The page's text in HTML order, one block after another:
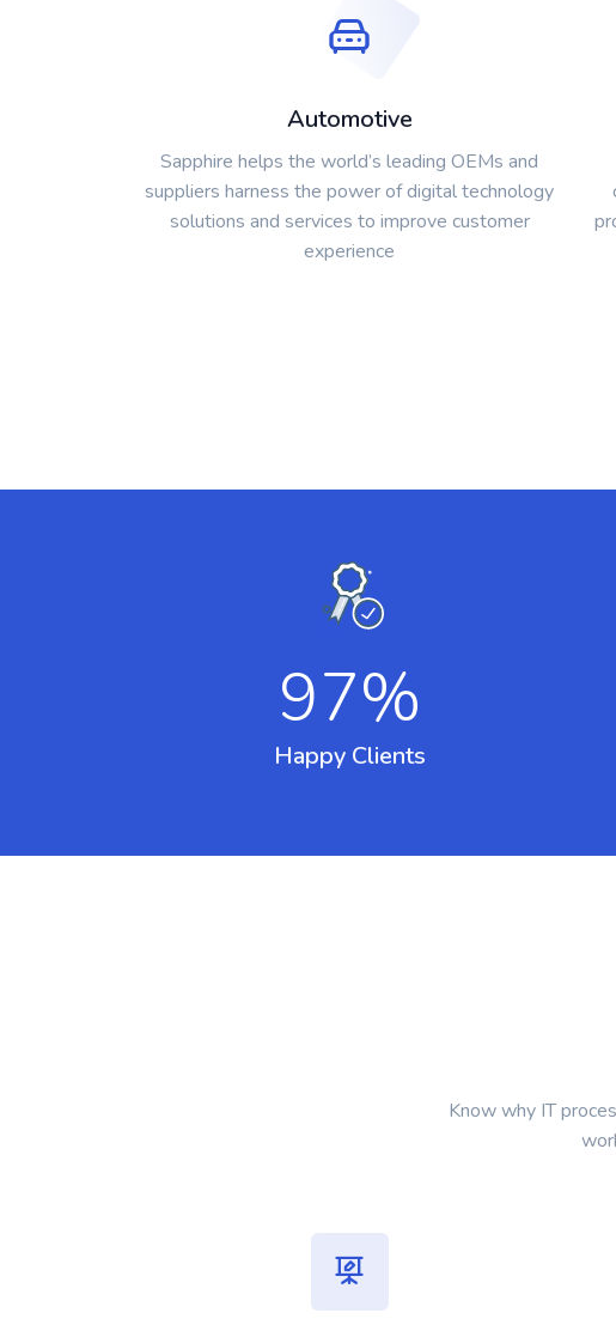
Automotive
Sapphire helps the world’s leading OEMs and
suppliers harness the power of digital technology
solutions and services to improve customer
experience
97%
Happy Clients
Know why IT